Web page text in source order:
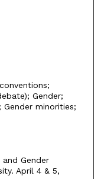
Gender;
Gender minorities;
Gender
April 4 & 5,